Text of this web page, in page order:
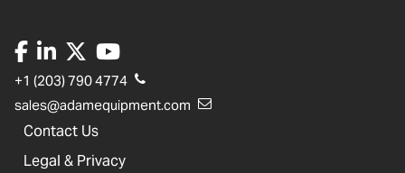
+1 (203) 790 4774
sales@adamequipment.com
Contact Us
Legal & Privacy